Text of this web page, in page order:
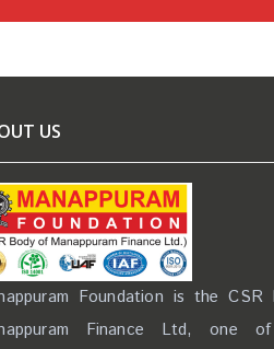
US
Foundation is the
Finance Ltd, one of